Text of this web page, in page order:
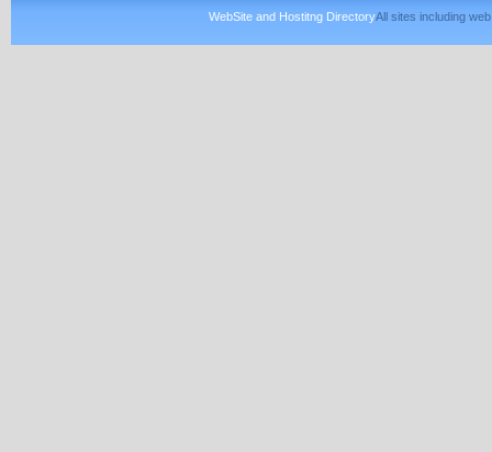
WebSite and Hostitng DirectoryAll sites including